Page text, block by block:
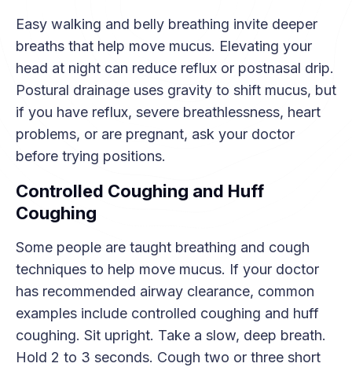
Easy walking and belly breathing invite deeper
breaths that help move mucus. Elevating your
head at night can reduce reflux or postnasal drip.
Postural drainage uses gravity to shift mucus, but
if you have reflux, severe breathlessness, heart
problems, or are pregnant, ask your doctor
before trying positions.
Controlled Coughing and Huff
Coughing
Some people are taught breathing and cough
techniques to help move mucus. If your doctor
has recommended airway clearance, common
examples include controlled coughing and huff
coughing. Sit upright. Take a slow, deep breath.
Hold 2 to 3 seconds. Cough two or three short